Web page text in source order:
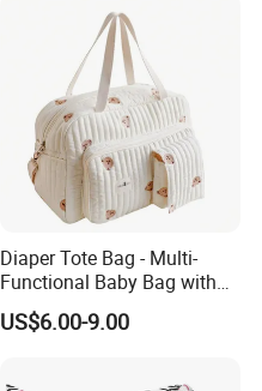
Diaper Tote Bag - Multi-
Functional Baby Bag with
Insulated Pocket Travel
Mom Backpack
US$6.00-9.00